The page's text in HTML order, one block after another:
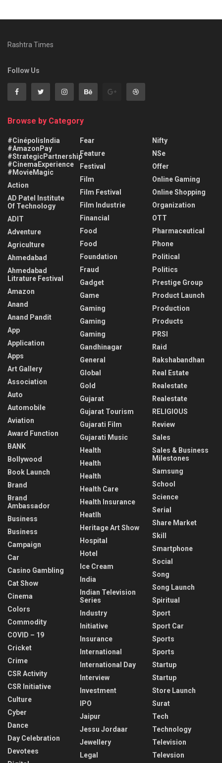
Rashtra Times
Follow Us
Browse by Category
#CinépolisIndia
#AmazonPay
#StrategicPartnership
#CinemaExperience
#MovieMagic
Action
AD Patel Institute
Of Technology
ADIT
Adventure
Agriculture
Ahmedabad
Ahmedabad
Litrature Festival
Amazon
Anand
Anand Pandit
App
Application
Apps
Art Gallery
Association
Auto
Automobile
Aviation
Award Function
BANK
Bollywood
Book Launch
Brand
Brand
Ambassador
Business
Business
Campaign
Car
Casino Gambling
Cat Show
Cinema
Colors
Commodity
COVID – 19
Cricket
Crime
CSR Activity
CSR Initiative
Culture
Cyber
Dance
Day Celebration
Devotees
Fear
Feature
Festival
Film
Film Festival
Film Industrie
Financial
Food
Food
Foundation
Fraud
Gadget
Game
Gaming
Gaming
Gaming
Gandhinagar
General
Global
Gold
Gujarat
Gujarat Tourism
Gujarati Film
Gujarati Music
Health
Health
Health
Health Care
Health Insurance
Heatlh
Heritage Art Show
Hospital
Hotel
Ice Cream
India
Indian Television
Series
Industry
Initiative
Insurance
International
International Day
Interview
Investment
IPO
Jaipur
Jessu Jordaar
Jewellery
Legal
Nifty
NSe
Offer
Online Gaming
Online Shopping
Organization
OTT
Pharmaceutical
Phone
Political
Politics
Prestige Group
Product Launch
Production
Products
PRSI
Raid
Rakshabandhan
Real Estate
Realestate
Realestate
RELIGIOUS
Review
Sales
Sales & Business
Milestones
Samsung
School
Science
Serial
Share Market
Skill
Smartphone
Social
Song
Song Launch
Spiritual
Sport
Sport Car
Sports
Sports
Startup
Startup
Store Launch
Surat
Tech
Technology
Television
Televsion